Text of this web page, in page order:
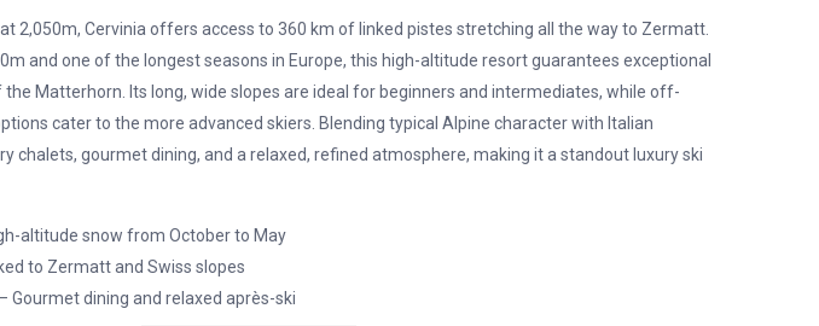
2,050m, Cervinia offers access to 360 km of linked pistes stretching all the way to Zermatt.
and one of the longest seasons in Europe, this high-altitude resort guarantees exceptional
Matterhorn. Its long, wide slopes are ideal for beginners and intermediates, while off-
cater to the more advanced skiers. Blending typical Alpine character with Italian
chalets, gourmet dining, and a relaxed, refined atmosphere, making it a standout luxury ski
altitude snow from October to May
to Zermatt and Swiss slopes
Gourmet dining and relaxed après-ski